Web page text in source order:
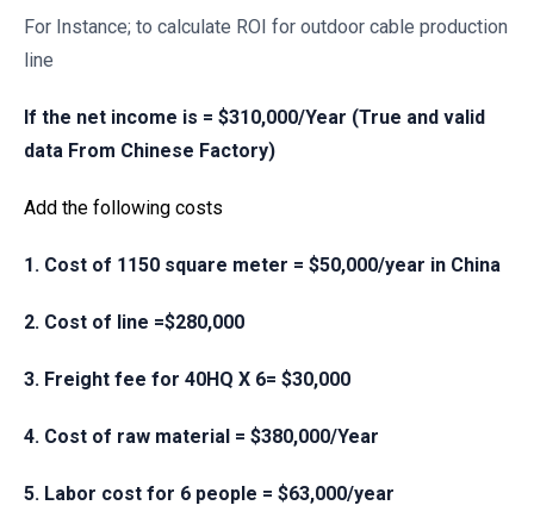
For Instance; to calculate ROI for outdoor cable production
line
If the net income is = $310,000/Year (True and valid
data From Chinese Factory)
Add the following costs
1. Cost of 1150 square meter = $50,000/year in China
2. Cost of line =$280,000
3. Freight fee for 40HQ X 6= $30,000
4. Cost of raw material = $380,000/Year
5. Labor cost for 6 people = $63,000/year